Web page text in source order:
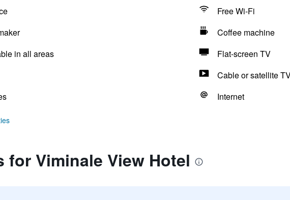
Free Wi-Fi
Coffee machine
in all areas
Flat-screen TV
Cable or satellite
Internet
for Viminale View Hotel